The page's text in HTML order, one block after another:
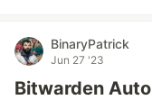
BinaryPatrick
Jun 27 '23
Bitwarden